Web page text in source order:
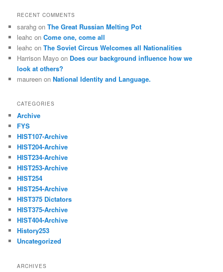
RECENT COMMENTS
sarahg onThe Great Russian Melting Pot
leahc onCome one, come all
leahc onThe Soviet Circus Welcomes all Nationalities
Harrison Mayo on Does our background influence how we
look at others?
maureen onNational Identity and Language.
CATEGORIES
Archive
FYS
HIST107-Archive
HIST204-Archive
HIST234-Archive
HIST253-Archive
HIST254
HIST254-Archive
HIST375 Dictators
HIST375-Archive
HIST404-Archive
History253
Uncategorized
ARCHIVES